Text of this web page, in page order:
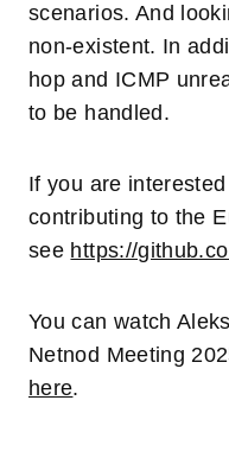
scenarios. And
non-existent. In
hop and ICMP
to be handled.
If you are
contributing to the
see https://
You can watch
Netnod Meeting
here.